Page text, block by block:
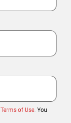
Terms of Use. You